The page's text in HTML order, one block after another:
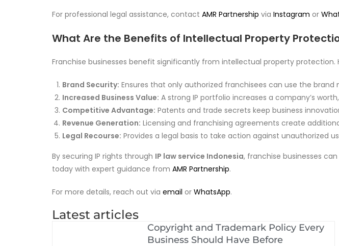
For professional legal assistance, contact AMR Partnership via Instagram or
What Are the Benefits of Intellectual Property
Franchise businesses benefit significantly from intellectual property protection.
Brand Security: Ensures that only authorized franchisees can use the brand
Increased Business Value: A strong IP portfolio increases a company’s
Competitive Advantage: Patents and trade secrets keep business
Revenue Generation: Licensing and franchising agreements create
Legal Recourse: Provides a legal basis to take action against unauthorized
By securing IP rights through IP law service Indonesia, franchise businesses
today with expert guidance from AMR Partnership.
For more details, reach out via email or WhatsApp.
Latest articles
Copyright and Trademark Policy Every
Business Should Have Before